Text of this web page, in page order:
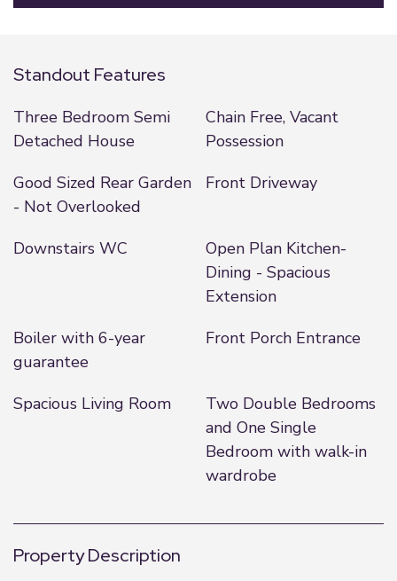
Standout Features
Three Bedroom Semi
Detached House
Chain Free, Vacant
Possession
Good Sized Rear Garden
- Not Overlooked
Front Driveway
Downstairs WC
Open Plan Kitchen-
Dining - Spacious
Extension
Boiler with 6-year
guarantee
Front Porch Entrance
Spacious Living Room
Two Double Bedrooms
and One Single
Bedroom with walk-in
wardrobe
Property Description